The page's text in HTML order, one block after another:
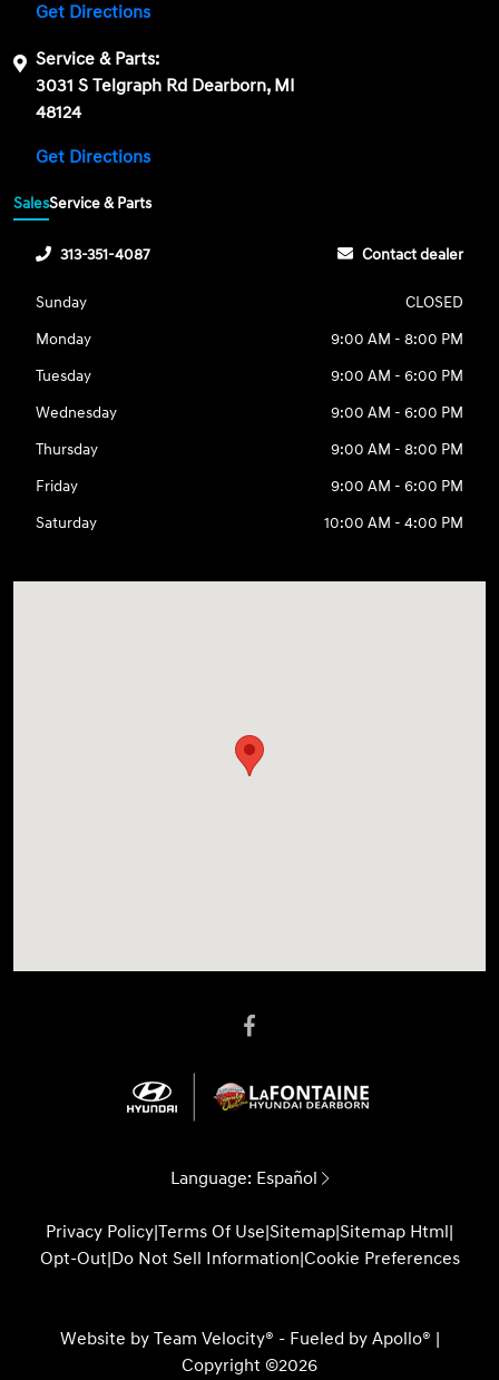
Get Directions
Service & Parts:
3031 S Telgraph Rd Dearborn, MI
48124
Get Directions
SalesService & Parts
313-351-4087 Contact dealer
Sunday
CLOSED
Monday
9:00 AM - 8:00 PM
Tuesday
9:00 AM - 6:00 PM
Wednesday
9:00 AM - 6:00 PM
Thursday
9:00 AM - 8:00 PM
Friday
9:00 AM - 6:00 PM
Saturday
10:00 AM - 4:00 PM
Language: Español
Privacy Policy|Terms Of Use|Sitemap|Sitemap Html|
Opt-Out|Do Not Sell Information|Cookie Preferences
Website by Team Velocity® - Fueled by Apollo® |
Copyright ©2026